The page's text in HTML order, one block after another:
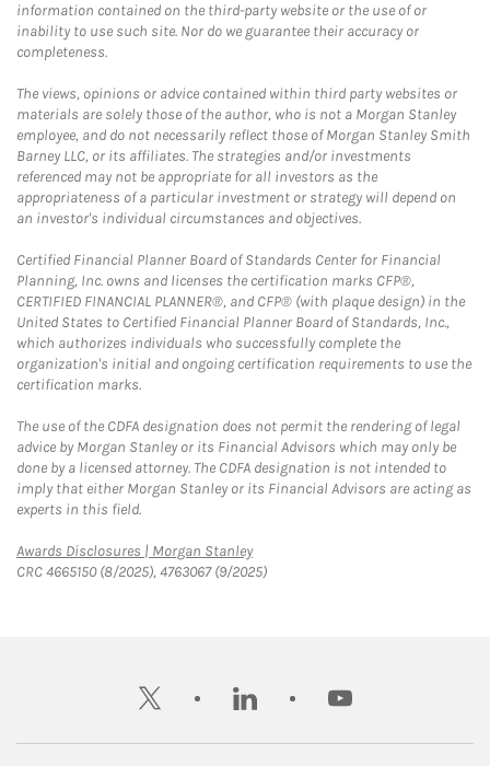
information contained on the third-party website or the use of or
inability to use such site. Nor do we guarantee their accuracy or
completeness.
The views, opinions or advice contained within third party websites or
materials are solely those of the author, who is not a Morgan Stanley
employee, and do not necessarily reflect those of Morgan Stanley Smith
Barney LLC, or its affiliates. The strategies and/or investments
referenced may not be appropriate for all investors as the
appropriateness of a particular investment or strategy will depend on
an investor's individual circumstances and objectives.
Certified Financial Planner Board of Standards Center for Financial
Planning, Inc. owns and licenses the certification marks CFP®,
CERTIFIED FINANCIAL PLANNER®, and CFP® (with plaque design) in the
United States to Certified Financial Planner Board of Standards, Inc.,
which authorizes individuals who successfully complete the
organization's initial and ongoing certification requirements to use the
certification marks.
The use of the CDFA designation does not permit the rendering of legal
advice by Morgan Stanley or its Financial Advisors which may only be
done by a licensed attorney. The CDFA designation is not intended to
imply that either Morgan Stanley or its Financial Advisors are acting as
experts in this field.
Awards Disclosures | Morgan StanleyLink Opens in New Tab
CRC 4665150 (8/2025), 4763067 (9/2025)
twitter linkedin youtube